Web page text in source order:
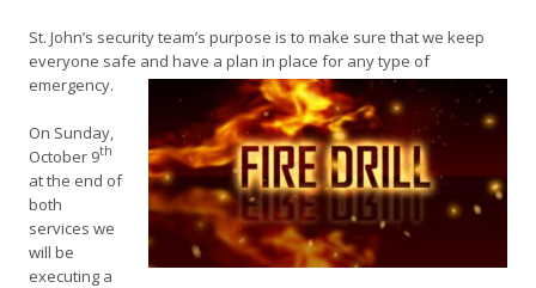
St. John’s security team’s purpose is to make sure that we keep
everyone safe and have a plan in place for any type of
emergency.
On Sunday,
October 9th
at the end of
both
services we
will be
executing a